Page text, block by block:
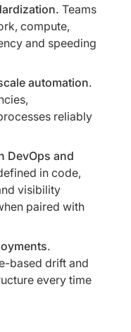
Teams
compute,
and speeding
automation.
reliably
DevOps and
in code,
visibility
paired with
.
based drift and
every time